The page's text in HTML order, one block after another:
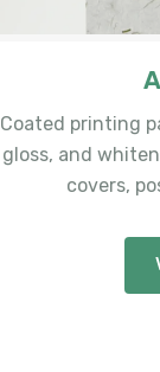
Coated printing
gloss, and
covers,